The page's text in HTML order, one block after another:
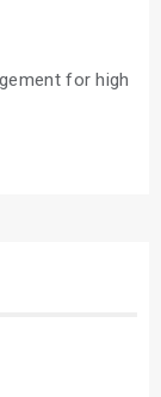
for high